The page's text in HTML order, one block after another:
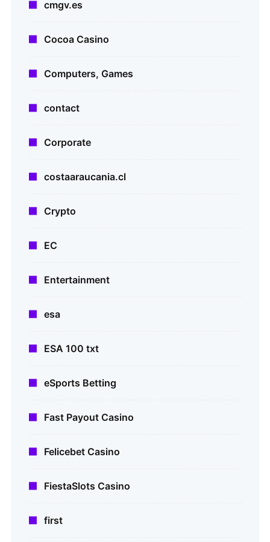
cmgv.es
Cocoa Casino
Computers, Games
contact
Corporate
costaaraucania.cl
Crypto
EC
Entertainment
esa
ESA 100 txt
eSports Betting
Fast Payout Casino
Felicebet Casino
FiestaSlots Casino
first